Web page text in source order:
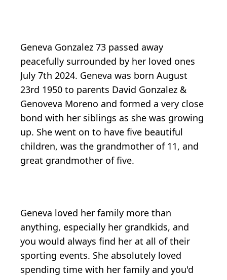
Geneva Gonzalez 73 passed away
peacefully surrounded by her loved ones
July 7th 2024. Geneva was born August
23rd 1950 to parents David Gonzalez &
Genoveva Moreno and formed a very close
bond with her siblings as she was growing
up. She went on to have five beautiful
children, was the grandmother of 11, and
great grandmother of five.
Geneva loved her family more than
anything, especially her grandkids, and
you would always find her at all of their
sporting events. She absolutely loved
spending time with her family and you'd